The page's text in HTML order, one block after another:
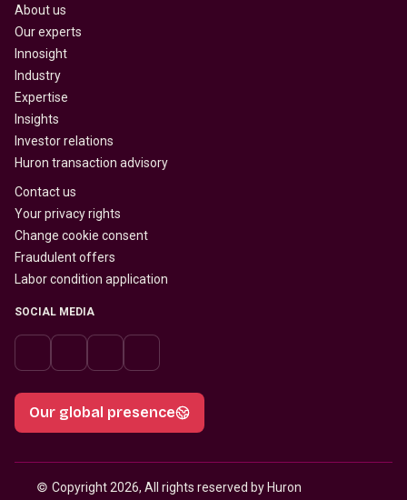
About us
Our experts
Innosight
Industry
Expertise
Insights
Investor relations
Huron transaction advisory
Contact us
Your privacy rights
Change cookie consent
Fraudulent offers
Labor condition application
SOCIAL MEDIA
Our global presence
© Copyright 2026, All rights reserved by Huron